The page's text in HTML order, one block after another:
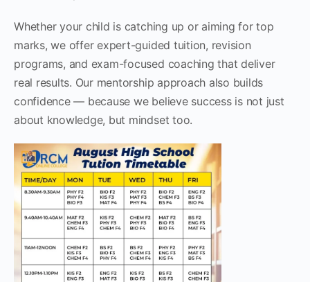
Whether your child is catching up or aiming for top
marks, we offer expert-guided tuition, revision
programs, and exam-focused coaching that deliver
real results. Our mentorship approach also builds
confidence — because we believe success is not just
about knowledge, but mindset too.